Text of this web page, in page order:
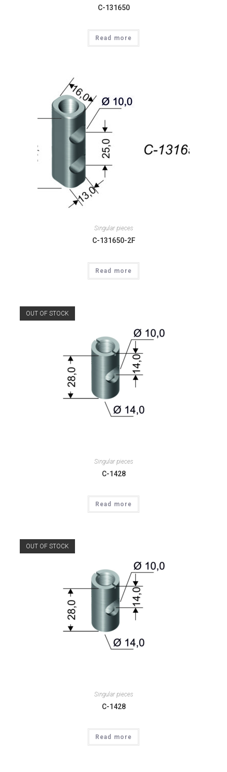
C-131650
Read more
Singular pieces
C-131650-2F
Read more
OUT OF STOCK
Singular pieces
C-1428
Read more
OUT OF STOCK
Singular pieces
C-1428
Read more